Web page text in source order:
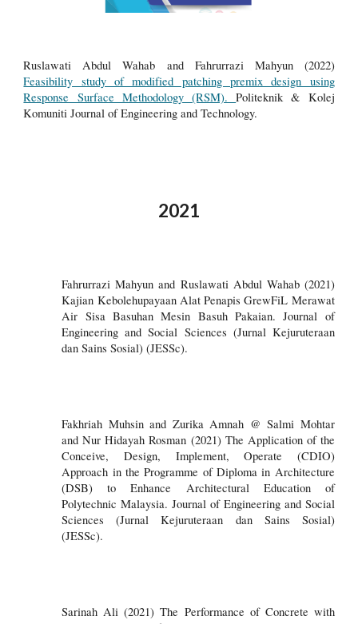
Ruslawati Abdul Wahab and Fahrurrazi Mahyun (2022)
Feasibility study of modified patching premix design using
Response Surface Methodology (RSM).Politeknik & Kolej
Komuniti Journal of Engineering and Technology.
2021
Fahrurrazi Mahyun and Ruslawati Abdul Wahab (2021)
Kajian Kebolehupayaan Alat Penapis GrewFiL Merawat
Air Sisa Basuhan Mesin Basuh Pakaian. Journal of
Engineering and Social Sciences (Jurnal Kejuruteraan
dan Sains Sosial) (JESSc).
Fakhriah Muhsin and Zurika Amnah @ Salmi Mohtar
and Nur Hidayah Rosman (2021) The Application of the
Conceive, Design, Implement, Operate (CDIO)
Approach in the Programme of Diploma in Architecture
(DSB) to Enhance Architectural Education of
Polytechnic Malaysia. Journal of Engineering and Social
Sciences (Jurnal Kejuruteraan dan Sains Sosial)
(JESSc).
Sarinah Ali (2021) The Performance of Concrete with